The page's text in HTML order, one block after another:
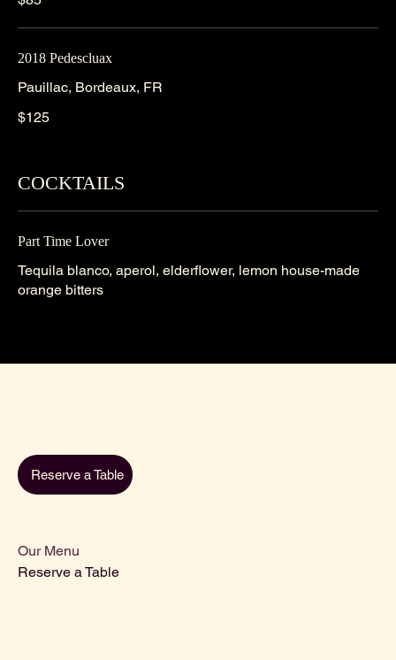
2018 Pedescluax
Pauillac, Bordeaux, FR
$125
COCKTAILS
Part Time Lover
Tequila blanco, aperol, elderflower, lemon house-made
orange bitters
Our Menu
Reserve a Table
Reserve a Table